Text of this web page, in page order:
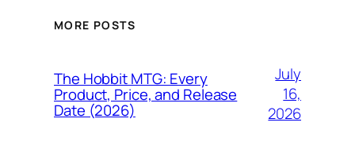
MORE POSTS
The Hobbit MTG: Every
Product, Price, and Release
Date (2026)
July
16,
2026